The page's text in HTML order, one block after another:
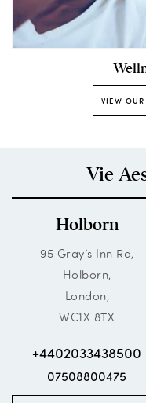
VIEW
Vie
Holborn
95 Gray’s Inn Rd,
Holborn,
London,
WC1X 8TX
+4402033438500
07508800475